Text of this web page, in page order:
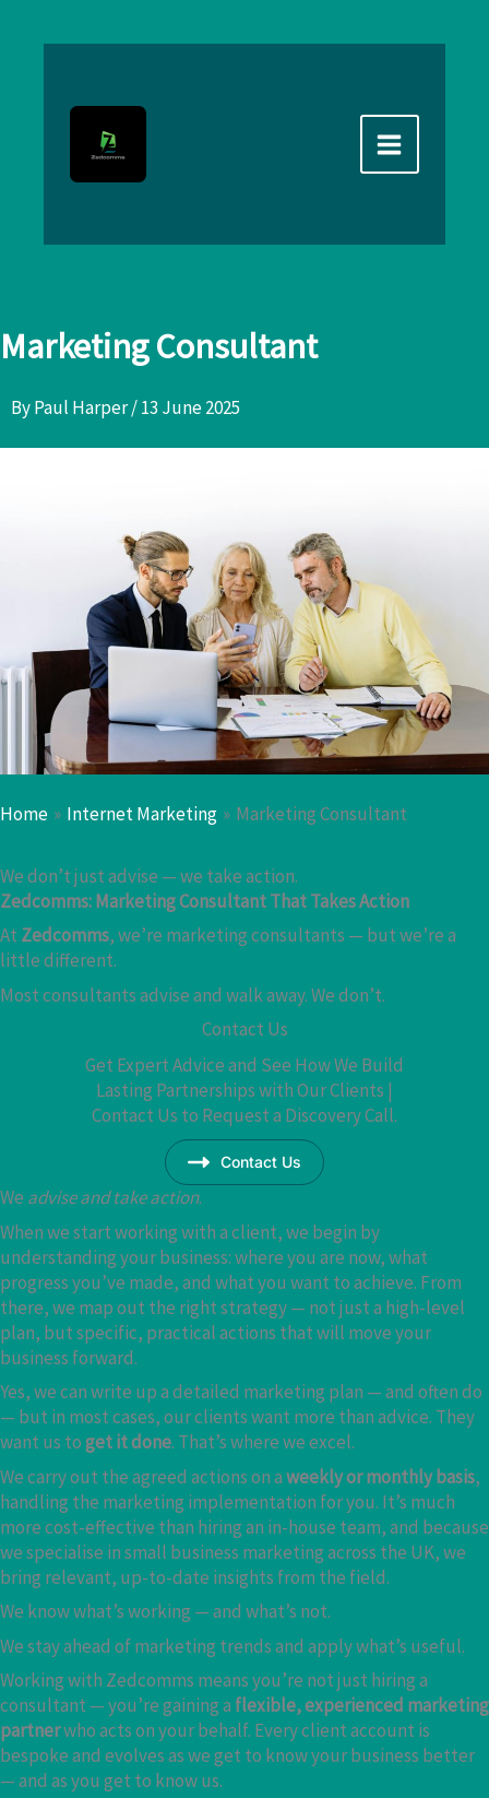
Marketing Consultant
ByPaul Harper/13 June 2025
Home Internet Marketing Marketing Consultant
We don’t just advise — we take action.
Zedcomms: Marketing Consultant That Takes Action
At Zedcomms, we’re marketing consultants — but we’re a
little different.
Most consultants advise and walk away. We don’t.
Contact Us
Get Expert Advice and See How We Build
Lasting Partnerships with Our Clients |
Contact Us to Request a Discovery Call.
Contact Us
We advise and take action.
When we start working with a client, we begin by
understanding your business: where you are now, what
progress you’ve made, and what you want to achieve. From
there, we map out the right strategy — not just a high-level
plan, but specific, practical actions that will move your
business forward.
Yes, we can write up a detailed marketing plan — and often do
— but in most cases, our clients want more than advice. They
want us toget it done. That’s where we excel.
We carry out the agreed actions on aweekly or monthly basis,
handling the marketing implementation for you. It’s much
more cost-effective than hiring an in-house team, and because
we specialise in small business marketing across the UK, we
bring relevant, up-to-date insights from the field.
We know what’s working — and what’s not.
We stay ahead of marketing trends and apply what’s useful.
Working with Zedcomms means you’re not just hiring a
consultant — you’re gaining a flexible, experienced marketing
partnerwho acts on your behalf. Every client account is
bespoke and evolves as we get to know your business better
— and as you get to know us.